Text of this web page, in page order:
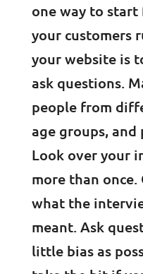
one way to
your customers
your website is
ask questions.
people from
age groups, and
Look over your
more than
what the
meant. Ask
little bias as